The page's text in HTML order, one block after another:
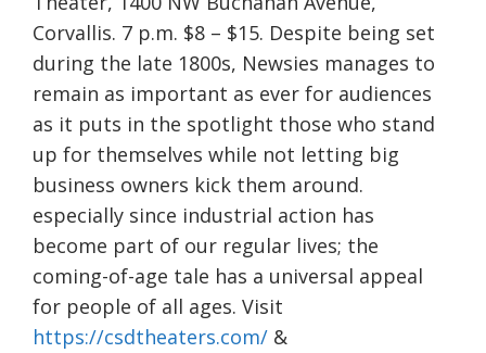
Corvallis. 7 p.m. $8 – $15. Despite being set
during the late 1800s, Newsies manages to
remain as important as ever for audiences
as it puts in the spotlight those who stand
up for themselves while not letting big
business owners kick them around.
especially since industrial action has
become part of our regular lives; the
coming-of-age tale has a universal appeal
for people of all ages. Visit
https://csdtheaters.com/ &